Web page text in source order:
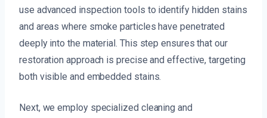
use advanced inspection tools to identify hidden stains
and areas where smoke particles have penetrated
deeply into the material. This step ensures that our
restoration approach is precise and effective, targeting
both visible and embedded stains.
Next, we employ specialized cleaning and